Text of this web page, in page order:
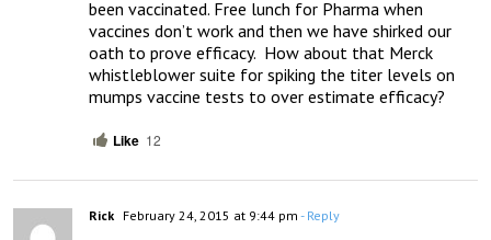
been vaccinated. Free lunch for Pharma when
vaccines don’t work and then we have shirked our
oath to prove efficacy.  How about that Merck
whistleblower suite for spiking the titer levels on
mumps vaccine tests to over estimate efficacy?
Like 12
Rick February 24, 2015 at 9:44 pm - Reply